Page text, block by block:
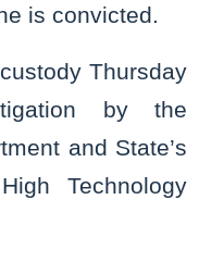
is convicted.
Thursday
by the
and State’s
Technology